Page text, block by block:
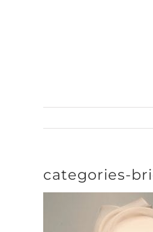
categories-